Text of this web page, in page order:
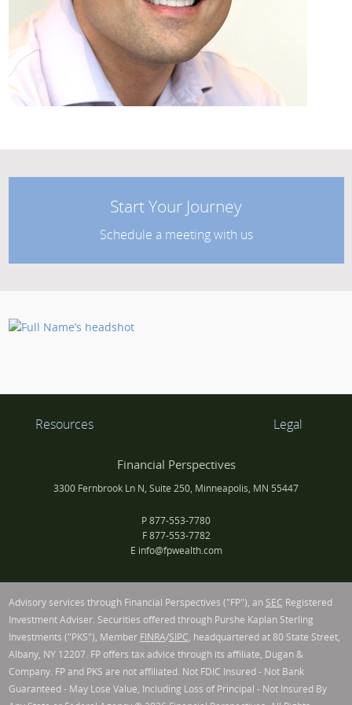
Start Your Journey
Schedule a meeting with us
Resources Legal
Financial Perspectives
3300 Fernbrook Ln N, Suite 250, Minneapolis, MN 55447
P877-553-7780
F877-553-7782
E info@fpwealth.com
Advisory services through Financial Perspectives ("FP"), an SEC Registered
Investment Adviser. Securities offered through Purshe Kaplan Sterling
Investments ("PKS"), Member FINRA/SIPC, headquartered at 80 State Street,
Albany, NY 12207. FP offers tax advice through its affiliate, Dugan &
Company. FP and PKS are not affiliated. Not FDIC Insured - Not Bank
Guaranteed - May Lose Value, Including Loss of Principal - Not Insured By